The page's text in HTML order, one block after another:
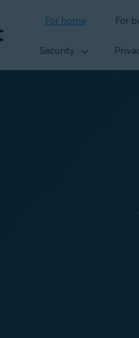
For home For
Security